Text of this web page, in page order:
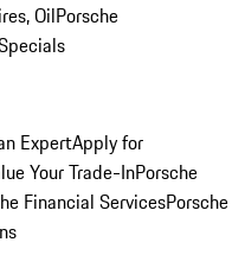
OilPorsche
ExpertApply for
Your Trade-InPorsche
Financial ServicesPorsche